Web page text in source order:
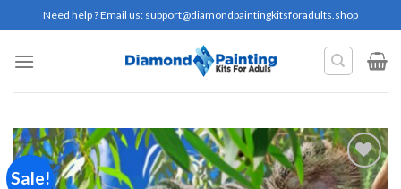
to
content
Need help ? Email us: support@diamondpaintingkitsforadults.shop
Sale!